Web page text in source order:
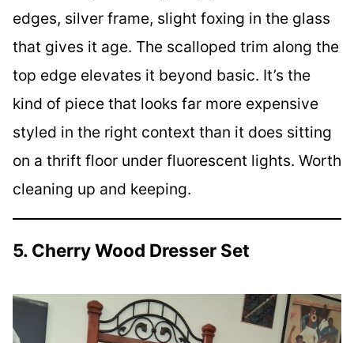
edges, silver frame, slight foxing in the glass
that gives it age. The scalloped trim along the
top edge elevates it beyond basic. It’s the
kind of piece that looks far more expensive
styled in the right context than it does sitting
on a thrift floor under fluorescent lights. Worth
cleaning up and keeping.
5. Cherry Wood Dresser Set